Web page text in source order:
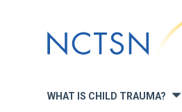
to
navigation
WHAT IS CHILD TRAUMA? »